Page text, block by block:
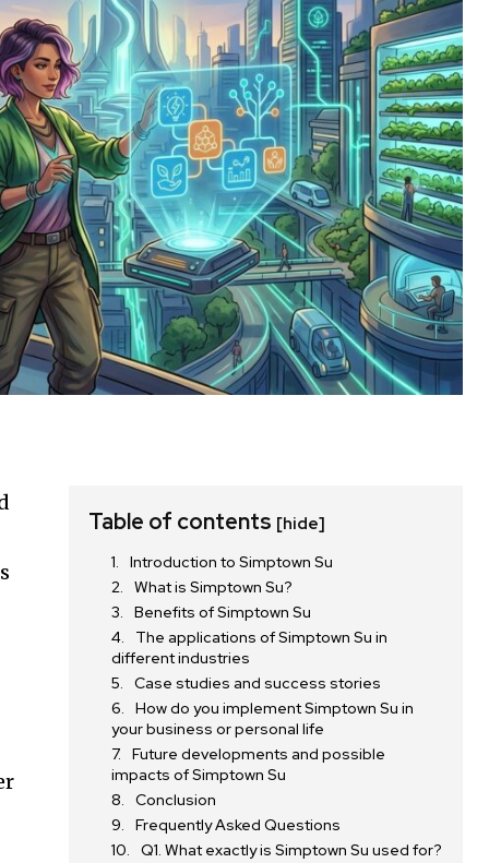
Table of contents [hide]
Introduction to Simptown Su
What is Simptown Su?
Benefits of Simptown Su
The applications of Simptown Su in
different industries
Case studies and success stories
How do you implement Simptown Su in
your business or personal life
Future developments and possible
impacts of Simptown Su
Conclusion
Frequently Asked Questions
Q1. What exactly is Simptown Su used for?